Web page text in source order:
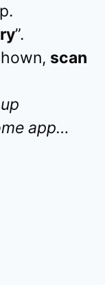
”.
scan
app…